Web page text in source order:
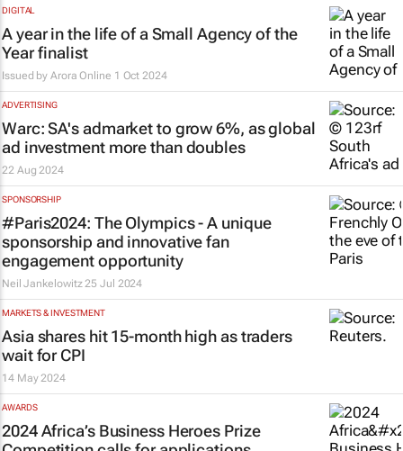
DIGITAL
A year in the life of a Small Agency of the
Year finalist
Issued byArora Online 1 Oct 2024
ADVERTISING
Warc: SA's admarket to grow 6%, as global
ad investment more than doubles
22 Aug 2024
SPONSORSHIP
#Paris2024: The Olympics - A unique
sponsorship and innovative fan
engagement opportunity
Neil Jankelowitz 25 Jul 2024
MARKETS & INVESTMENT
Asia shares hit 15-month high as traders
wait for CPI
14 May 2024
AWARDS
2024 Africa’s Business Heroes Prize